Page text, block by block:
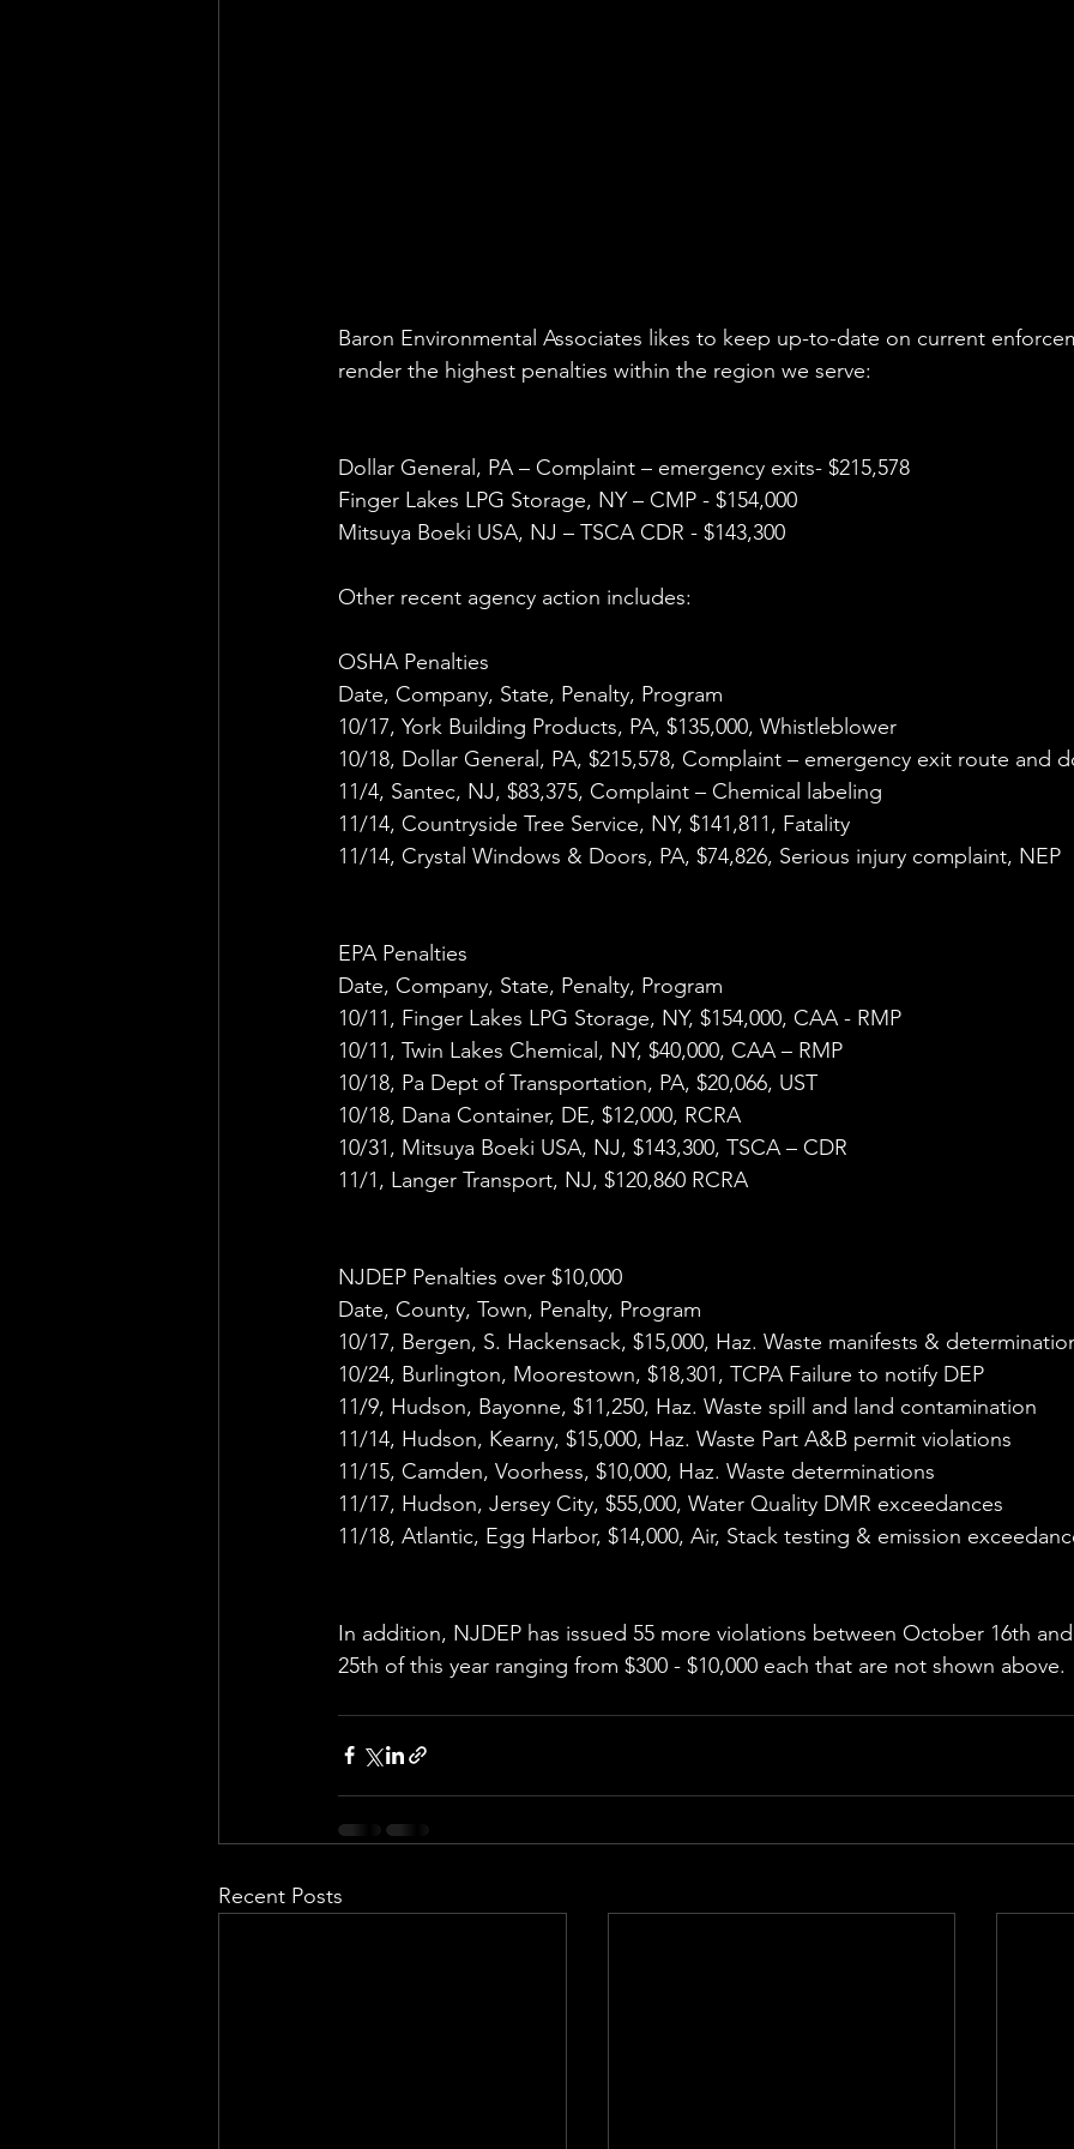
Baron Environmental Associates likes to keep up-to-date on current
render the highest penalties within the region we serve:
Dollar General, PA – Complaint – emergency exits- $215,578
Finger Lakes LPG Storage, NY – CMP - $154,000
Mitsuya Boeki USA, NJ – TSCA CDR - $143,300
Other recent agency action includes:
OSHA Penalties
Date, Company, State, Penalty, Program
10/17, York Building Products, PA, $135,000, Whistleblower
10/18, Dollar General, PA, $215,578, Complaint – emergency exit route and
11/4, Santec, NJ, $83,375, Complaint – Chemical labeling
11/14, Countryside Tree Service, NY, $141,811, Fatality
11/14, Crystal Windows & Doors, PA, $74,826, Serious injury complaint, NEP
EPA Penalties
Date, Company, State, Penalty, Program
10/11, Finger Lakes LPG Storage, NY, $154,000, CAA - RMP
10/11, Twin Lakes Chemical, NY, $40,000, CAA – RMP
10/18, Pa Dept of Transportation, PA, $20,066, UST
10/18, Dana Container, DE, $12,000, RCRA
10/31, Mitsuya Boeki USA, NJ, $143,300, TSCA – CDR
11/1, Langer Transport, NJ, $120,860 RCRA
NJDEP Penalties over $10,000
Date, County, Town, Penalty, Program
10/17, Bergen, S. Hackensack, $15,000, Haz. Waste manifests &
10/24, Burlington, Moorestown, $18,301, TCPA Failure to notify DEP
11/9, Hudson, Bayonne, $11,250, Haz. Waste spill and land contamination
11/14, Hudson, Kearny, $15,000, Haz. Waste Part A&B permit violations
11/15, Camden, Voorhess, $10,000, Haz. Waste determinations
11/17, Hudson, Jersey City, $55,000, Water Quality DMR exceedances
11/18, Atlantic, Egg Harbor, $14,000, Air, Stack testing & emission
In addition, NJDEP has issued 55 more violations between October 16th
25th of this year ranging from $300 - $10,000 each that are not shown above.
Recent Posts